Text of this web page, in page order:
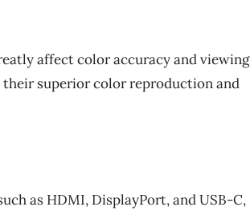
affect color accuracy and viewing
their superior color reproduction and
as HDMI, DisplayPort, and USB-C,